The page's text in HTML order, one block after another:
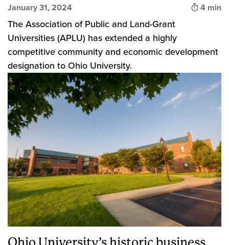
January 31, 2024 Time to
4 min
The Association of Public and Land-Grant
Universities (APLU) has extended a highly
competitive community and economic development
designation to Ohio University.